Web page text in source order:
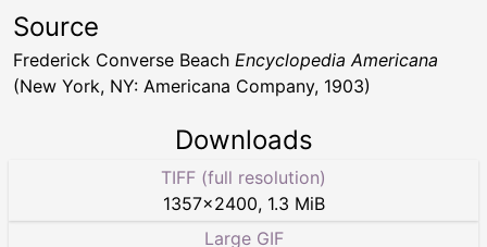
Source
Frederick Converse Beach Encyclopedia Americana
(New York, NY: Americana Company, 1903)
Downloads
TIFF (full resolution)
1357×2400, 1.3 MiB
Large GIF